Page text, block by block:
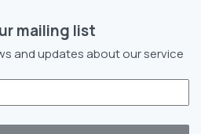
mailing list
and updates about our service